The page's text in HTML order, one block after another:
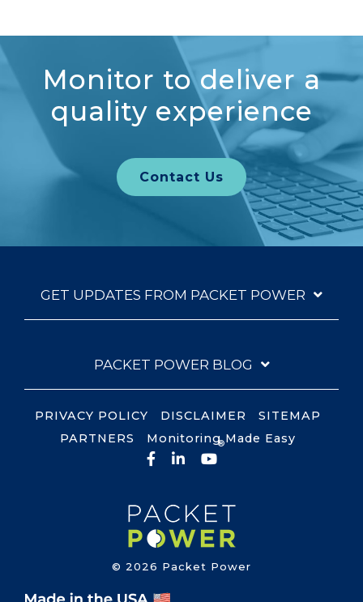
Monitor to deliver a
quality experience
Contact Us
GET UPDATES FROM PACKET POWER
PACKET POWER BLOG
© 2026 Packet Power
PRIVACY POLICY DISCLAIMER
SITEMAP
PARTNERS
Monitoring Made Easy
®
Facebook
LinkedIn
YouTube